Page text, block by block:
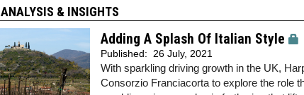
ANALYSIS & INSIGHTS
Adding A Splash Of Italian Style
Published: 26 July, 2021
With sparkling driving growth in the UK,
Consorzio Franciacorta to explore the role